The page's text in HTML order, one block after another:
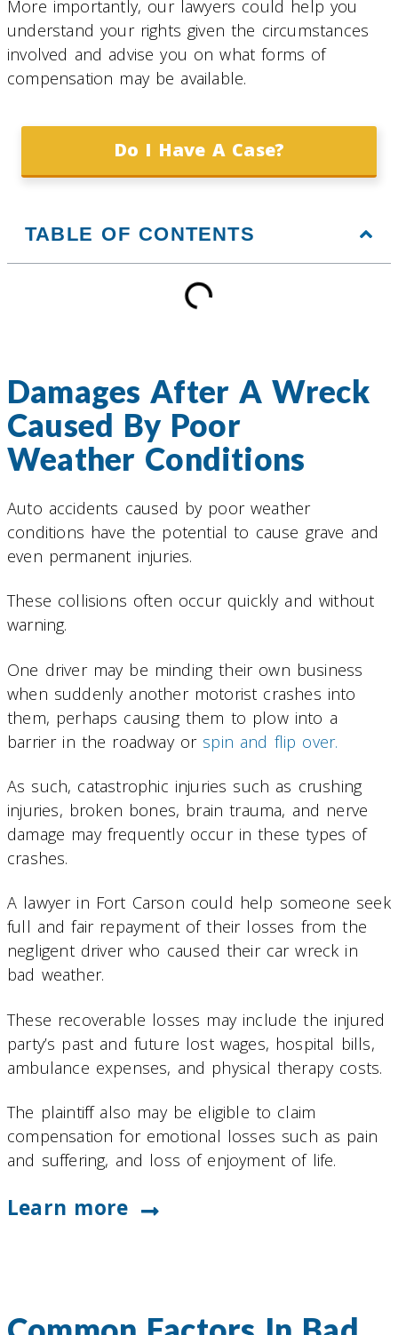
More importantly, our lawyers could help you
understand your rights given the circumstances
involved and advise you on what forms of
compensation may be available.
Do I Have A Case?
TABLE OF CONTENTS
Damages After A Wreck
Caused By Poor
Weather Conditions
Auto accidents caused by poor weather
conditions have the potential to cause grave and
even permanent injuries.
These collisions often occur quickly and without
warning.
One driver may be minding their own business
when suddenly another motorist crashes into
them, perhaps causing them to plow into a
barrier in the roadway or spin and flip over.
As such, catastrophic injuries such as crushing
injuries, broken bones, brain trauma, and nerve
damage may frequently occur in these types of
crashes.
A lawyer in Fort Carson could help someone seek
full and fair repayment of their losses from the
negligent driver who caused their car wreck in
bad weather.
These recoverable losses may include the injured
party’s past and future lost wages, hospital bills,
ambulance expenses, and physical therapy costs.
The plaintiff also may be eligible to claim
compensation for emotional losses such as pain
and suffering, and loss of enjoyment of life.
Learn more